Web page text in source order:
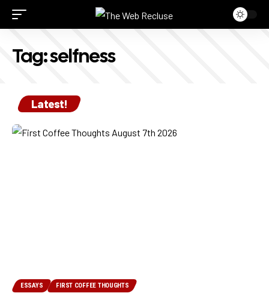
Tag:selfness
Latest!
ESSAYS FIRST COFFEE THOUGHTS